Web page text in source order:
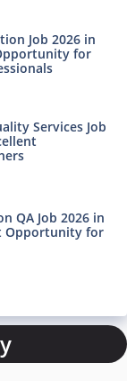
Job 2026 in
for
Services Job
QA Job 2026 in
Opportunity for